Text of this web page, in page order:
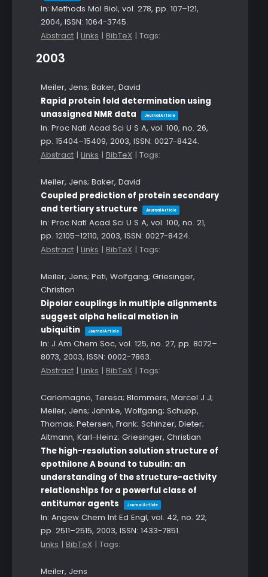
In: Methods Mol Biol, vol. 278, pp. 107–121,
2004, ISSN: 1064-3745.
Abstract | Links | BibTeX | Tags:
2003
Meiler, Jens; Baker, David
Rapid protein fold determination using
unassigned NMR data
Journal Article
In: Proc Natl Acad Sci U S A, vol. 100, no. 26,
pp. 15404–15409, 2003, ISSN: 0027-8424.
Abstract | Links | BibTeX | Tags:
Meiler, Jens; Baker, David
Coupled prediction of protein secondary
and tertiary structure
Journal Article
In: Proc Natl Acad Sci U S A, vol. 100, no. 21,
pp. 12105–12110, 2003, ISSN: 0027-8424.
Abstract | Links | BibTeX | Tags:
Meiler, Jens; Peti, Wolfgang; Griesinger,
Christian
Dipolar couplings in multiple alignments
suggest alpha helical motion in
ubiquitin
Journal Article
In: J Am Chem Soc, vol. 125, no. 27, pp. 8072–
8073, 2003, ISSN: 0002-7863.
Abstract | Links | BibTeX | Tags:
Carlomagno, Teresa; Blommers, Marcel J J;
Meiler, Jens; Jahnke, Wolfgang; Schupp,
Thomas; Petersen, Frank; Schinzer, Dieter;
Altmann, Karl-Heinz; Griesinger, Christian
The high-resolution solution structure of
epothilone A bound to tubulin: an
understanding of the structure-activity
relationships for a powerful class of
antitumor agents
Journal Article
In: Angew Chem Int Ed Engl, vol. 42, no. 22,
pp. 2511–2515, 2003, ISSN: 1433-7851.
Links | BibTeX | Tags:
Meiler, Jens